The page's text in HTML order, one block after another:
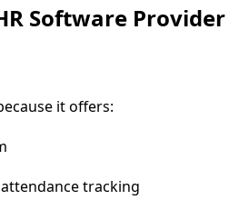
Software Provider
it offers:
tracking